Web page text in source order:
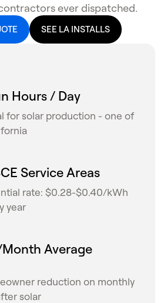
ever dispatched.
SEE LA INSTALLS
Hours / Day
for solar production - one of
Service Areas
rate: $0.28-$0.40/kWh
year
Average
reduction on monthly
solar